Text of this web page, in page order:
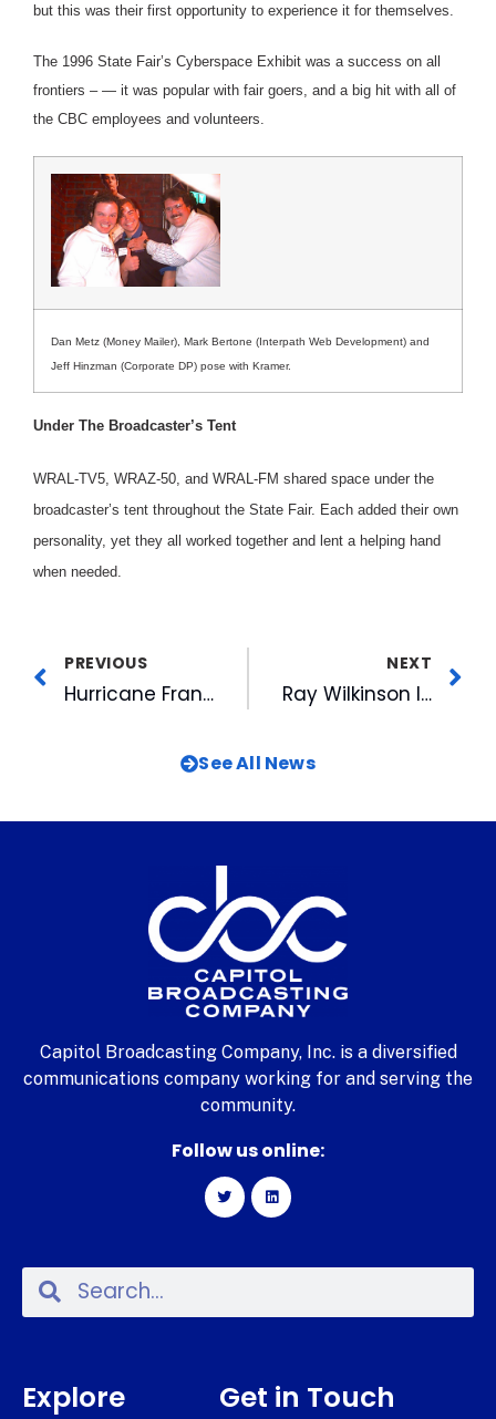
but this was their first opportunity to experience it for themselves.
The 1996 State Fair’s Cyberspace Exhibit was a success on all
frontiers – — it was popular with fair goers, and a big hit with all of
the CBC employees and volunteers.
Dan Metz (Money Mailer), Mark Bertone (Interpath Web Development) and
Jeff Hinzman (Corporate DP) pose with Kramer.
Under The Broadcaster’s Tent
WRAL-TV5, WRAZ-50, and WRAL-FM shared space under the
broadcaster’s tent throughout the State Fair. Each added their own
personality, yet they all worked together and lent a helping hand
when needed.
PREVIOUS
Hurricane Fran – A Meteorologist’s Perspective
NEXT
Ray Wilkinson Inducted into the National Association of Farm Broadcasters Hall of Fame
See All News
Capitol Broadcasting Company, Inc. is a diversified
communications company working for and serving the
community.
Follow us online:
Explore Get in Touch